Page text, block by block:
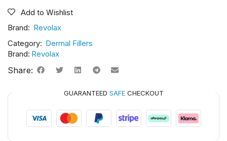
Add to Wishlist
Brand: Revolax
Category: Dermal Fillers
Brand: Revolax
Share:
GUARANTEED SAFECHECKOUT